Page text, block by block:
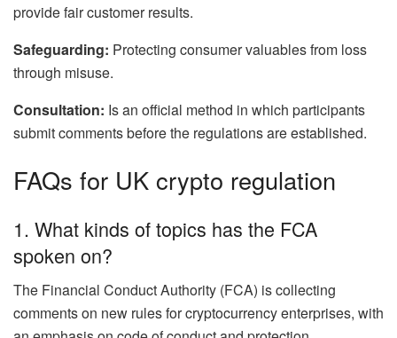
provide fair customer results.
Safeguarding: Protecting consumer valuables from loss
through misuse.
Consultation: Is an official method in which participants
submit comments before the regulations are established.
FAQs for UK crypto regulation
1. What kinds of topics has the FCA
spoken on?
The Financial Conduct Authority (FCA) is collecting
comments on new rules for cryptocurrency enterprises, with